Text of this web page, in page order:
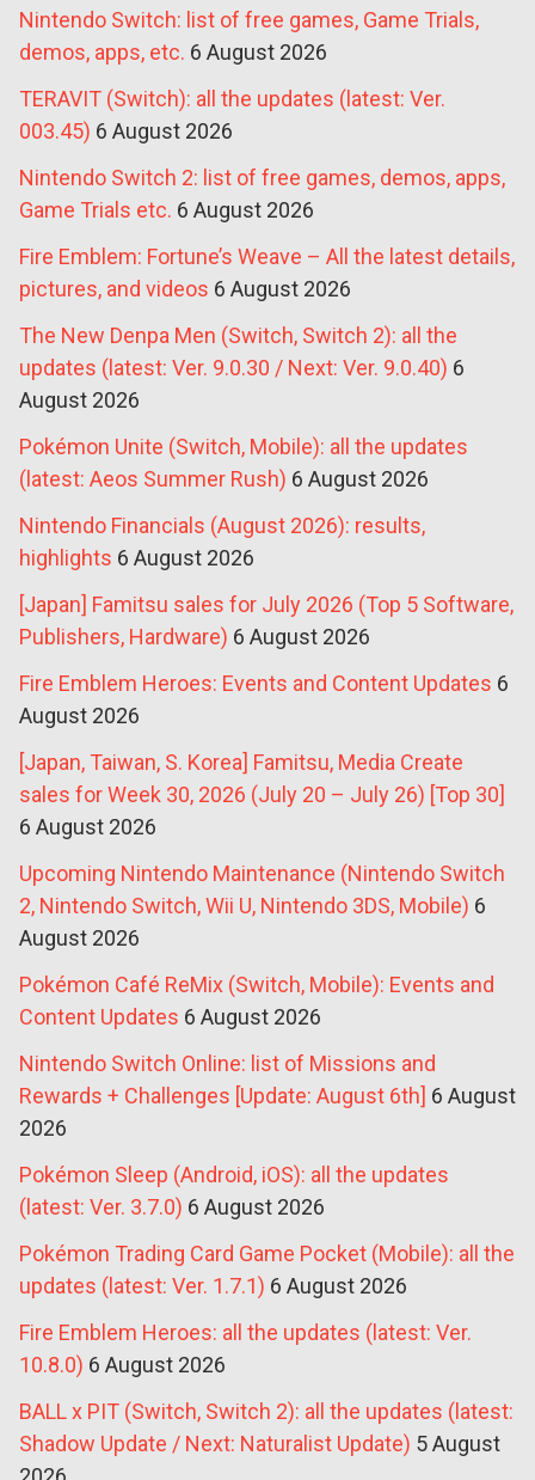
Nintendo Switch: list of free games, Game Trials,
demos, apps, etc. 6 August 2026
TERAVIT (Switch): all the updates (latest: Ver.
003.45) 6 August 2026
Nintendo Switch 2: list of free games, demos, apps,
Game Trials etc. 6 August 2026
Fire Emblem: Fortune’s Weave – All the latest details,
pictures, and videos 6 August 2026
The New Denpa Men (Switch, Switch 2): all the
updates (latest: Ver. 9.0.30 / Next: Ver. 9.0.40) 6
August 2026
Pokémon Unite (Switch, Mobile): all the updates
(latest: Aeos Summer Rush) 6 August 2026
Nintendo Financials (August 2026): results,
highlights 6 August 2026
[Japan] Famitsu sales for July 2026 (Top 5 Software,
Publishers, Hardware) 6 August 2026
Fire Emblem Heroes: Events and Content Updates 6
August 2026
[Japan, Taiwan, S. Korea] Famitsu, Media Create
sales for Week 30, 2026 (July 20 – July 26) [Top 30]
6 August 2026
Upcoming Nintendo Maintenance (Nintendo Switch
2, Nintendo Switch, Wii U, Nintendo 3DS, Mobile) 6
August 2026
Pokémon Café ReMix (Switch, Mobile): Events and
Content Updates 6 August 2026
Nintendo Switch Online: list of Missions and
Rewards + Challenges [Update: August 6th] 6 August
2026
Pokémon Sleep (Android, iOS): all the updates
(latest: Ver. 3.7.0) 6 August 2026
Pokémon Trading Card Game Pocket (Mobile): all the
updates (latest: Ver. 1.7.1) 6 August 2026
Fire Emblem Heroes: all the updates (latest: Ver.
10.8.0) 6 August 2026
BALL x PIT (Switch, Switch 2): all the updates (latest:
Shadow Update / Next: Naturalist Update) 5 August